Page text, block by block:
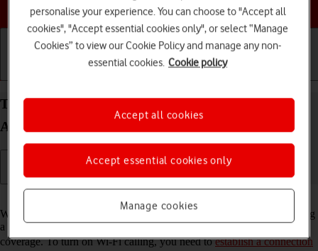
Choose a help topic
Turn Wi-Fi calling on your OPPO Find X5 Pro 5G
Android 12.0 on or off
When Wi-Fi calling is turned on, you can make and answer calls using
a Wi-Fi network when you're in an area with little or no network
coverage. To turn on Wi-Fi calling, you need toestablish a connection
personalise your experience. You can choose to "Accept all
cookies", "Accept essential cookies only", or select “Manage
Cookies” to view our Cookie Policy and manage any non-
essential cookies. Cookie policy
Manage cookies
Accept essential cookies only
Accept all cookies